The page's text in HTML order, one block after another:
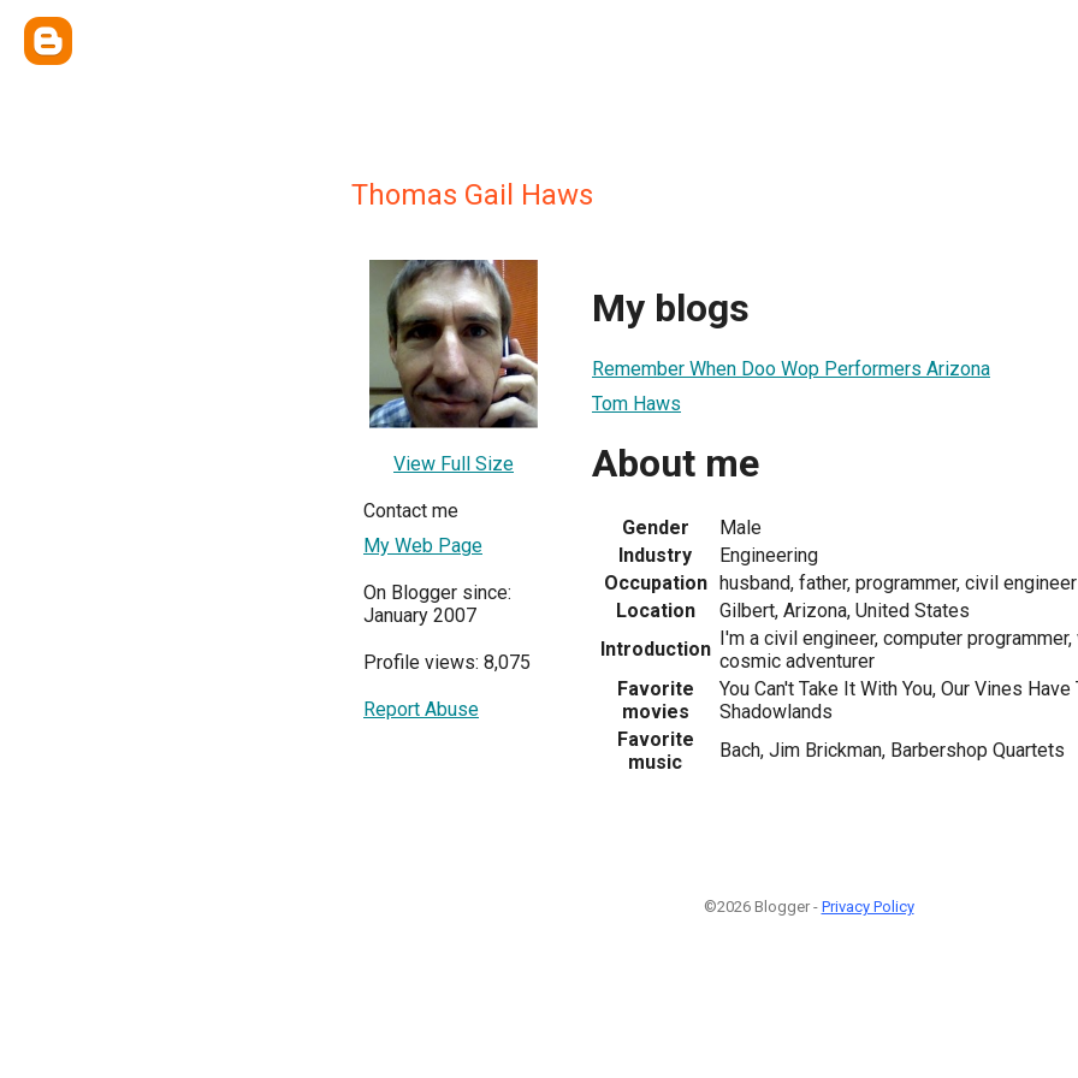
Thomas Gail Haws
View Full Size
Contact me
My Web Page
On Blogger since:
January 2007
Profile views: 8,075
Report Abuse
My blogs
Remember When Doo Wop Performers Arizona
Tom Haws
About me
Gender
Male
Industry
Engineering
Occupation husband, father, programmer, civil engineer
Location
Gilbert, Arizona, United States
Introduction I'm a civil engineer, computer
cosmic adventurer
Favorite
movies
You Can't Take It With You, Our Vines
Shadowlands
Favorite
music
Bach, Jim Brickman, Barbershop Quartets
©2026 Blogger - Privacy Policy